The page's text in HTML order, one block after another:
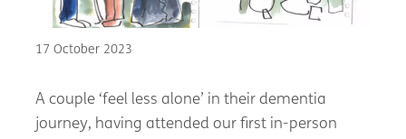
17 October 2023
A couple ‘feel less alone’ in their dementia
journey, having attended our first in-person